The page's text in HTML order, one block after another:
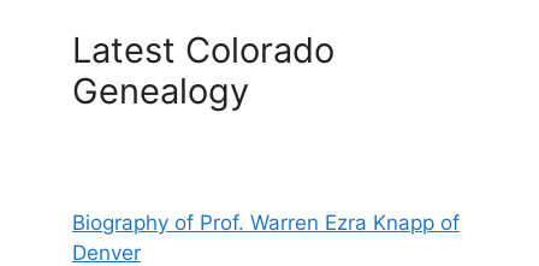
Latest Colorado
Genealogy
Biography of Prof. Warren Ezra Knapp of
Denver